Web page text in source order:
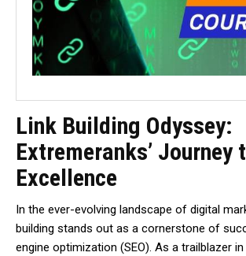
Link Building Odyssey:
Extremeranks’ Journey
Excellence
In the ever-evolving landscape of digital
building stands out as a cornerstone of
engine optimization (SEO). As a trailblazer in